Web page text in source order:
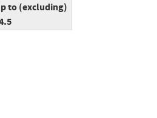
to (excluding)